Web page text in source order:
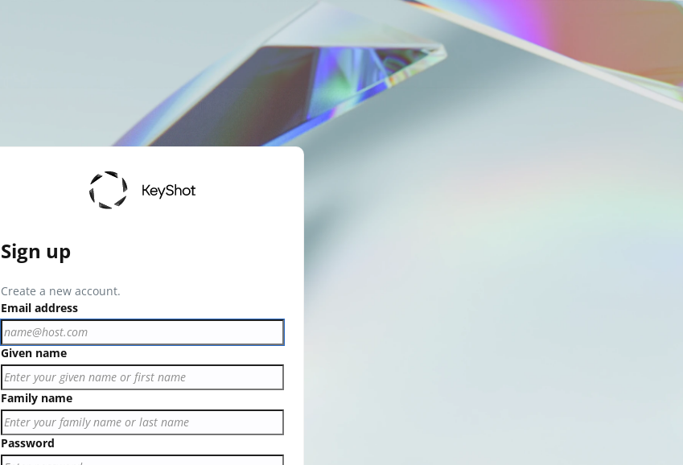
Sign up
Create a new account.
Email address
Given name
Family name
Password